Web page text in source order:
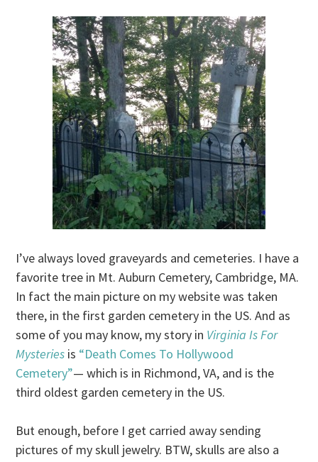
I’ve always loved graveyards and cemeteries. I have a
favorite tree in Mt. Auburn Cemetery, Cambridge, MA.
In fact the main picture on my website was taken
there, in the first garden cemetery in the US. And as
some of you may know, my story in Virginia Is For
Mysteries is “Death Comes To Hollywood
Cemetery”— which is in Richmond, VA, and is the
third oldest garden cemetery in the US.
But enough, before I get carried away sending
pictures of my skull jewelry. BTW, skulls are also a